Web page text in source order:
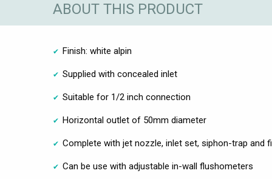
ABOUT THIS PRODUCT
Finish: white alpin
Supplied with concealed inlet
Suitable for 1/2 inch connection
Horizontal outlet of 50mm diameter
Complete with jet nozzle, inlet set, siphon-trap and
Can be use with adjustable in-wall flushometers